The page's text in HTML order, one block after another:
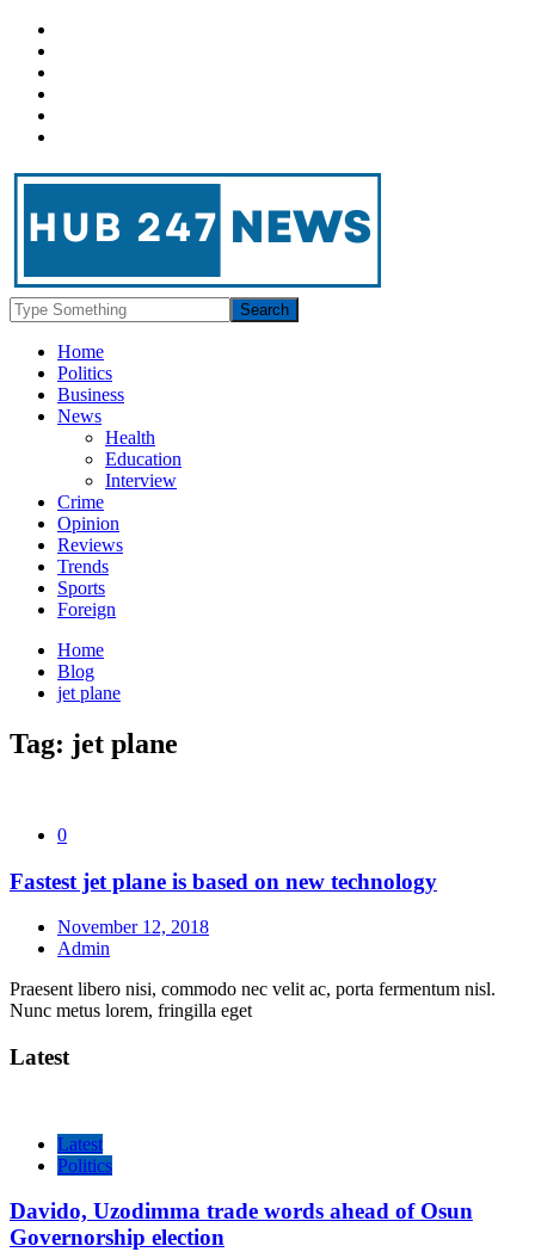
Home
Politics
Business
News
Health
Education
Interview
Crime
Opinion
Reviews
Trends
Sports
Foreign
Home
Blog
jet plane
Tag: jet plane
0
Fastest jet plane is based on new technology
November 12, 2018
Admin
Praesent libero nisi, commodo nec velit ac, porta fermentum nisl.
Nunc metus lorem, fringilla eget
Latest
Latest
Politics
Davido, Uzodimma trade words ahead of Osun
Governorship election